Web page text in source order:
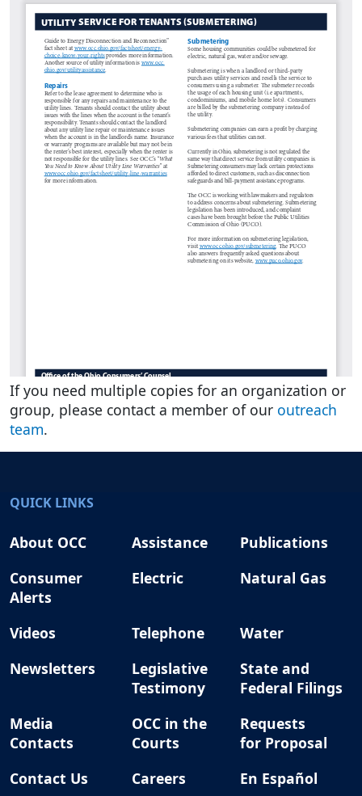
If you need multiple copies for an organization or
group, please contact a member of our outreach
team.
QUICK LINKS
About OCC Assistance
Publications
Consumer
Alerts
Electric Natural Gas
Videos Telephone
Water
Newsletters
Legislative
Testimony
State and
Federal Filings
Media
Contacts
OCC in the
Courts
Requests
for Proposal
Contact Us
Careers En Español